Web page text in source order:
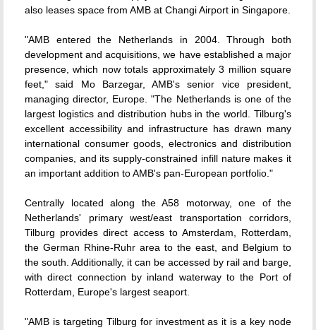
also leases space from AMB at Changi Airport in Singapore.
"AMB entered the Netherlands in 2004. Through both
development and acquisitions, we have established a major
presence, which now totals approximately 3 million square
feet," said Mo Barzegar, AMB's senior vice president,
managing director, Europe. "The Netherlands is one of the
largest logistics and distribution hubs in the world. Tilburg's
excellent accessibility and infrastructure has drawn many
international consumer goods, electronics and distribution
companies, and its supply-constrained infill nature makes it
an important addition to AMB's pan-European portfolio."
Centrally located along the A58 motorway, one of the
Netherlands' primary west/east transportation corridors,
Tilburg provides direct access to Amsterdam, Rotterdam,
the German Rhine-Ruhr area to the east, and Belgium to
the south. Additionally, it can be accessed by rail and barge,
with direct connection by inland waterway to the Port of
Rotterdam, Europe's largest seaport.
"AMB is targeting Tilburg for investment as it is a key node